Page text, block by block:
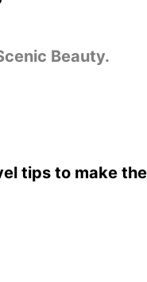
Beauty.
tips to make